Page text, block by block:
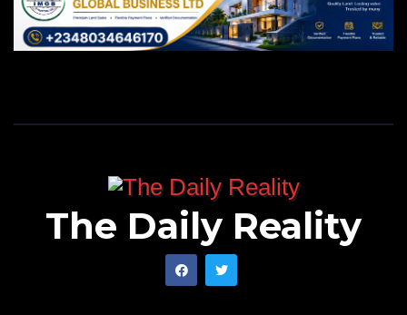
The Daily Reality